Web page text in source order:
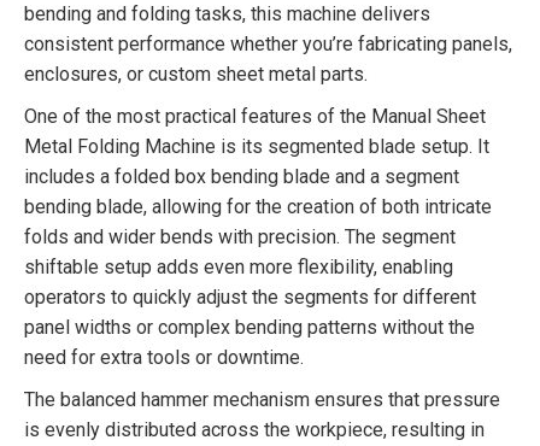
bending and folding tasks, this machine delivers
consistent performance whether you’re fabricating panels,
enclosures, or custom sheet metal parts.
One of the most practical features of the Manual Sheet
Metal Folding Machine is its segmented blade setup. It
includes a folded box bending blade and a segment
bending blade, allowing for the creation of both intricate
folds and wider bends with precision. The segment
shiftable setup adds even more flexibility, enabling
operators to quickly adjust the segments for different
panel widths or complex bending patterns without the
need for extra tools or downtime.
The balanced hammer mechanism ensures that pressure
is evenly distributed across the workpiece, resulting in